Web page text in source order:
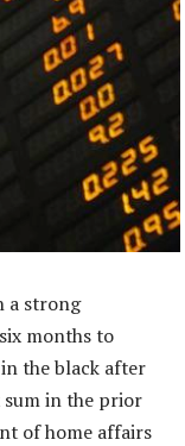
a strong
months to
the black after
in the prior
of home affairs